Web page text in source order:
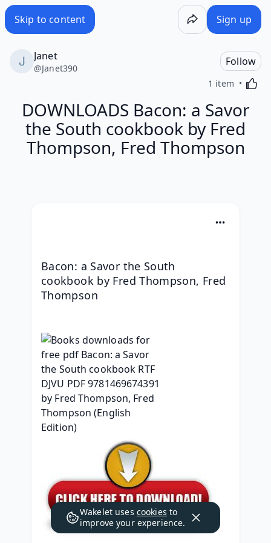
Skip to content Sign up
Janet
@Janet390
Follow
1 item
DOWNLOADS Bacon: a Savor
the South cookbook by Fred
Thompson, Fred Thompson
Bacon: a Savor the South
cookbook by Fred Thompson, Fred
Thompson
Wakelet uses cookies to
improve your experience.